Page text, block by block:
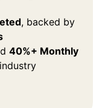
, backed by
40%+ Monthly